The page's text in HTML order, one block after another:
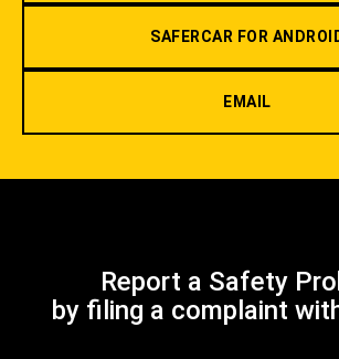
SAFERCAR FOR
EMAIL
Report a Safety
by filing a complaint